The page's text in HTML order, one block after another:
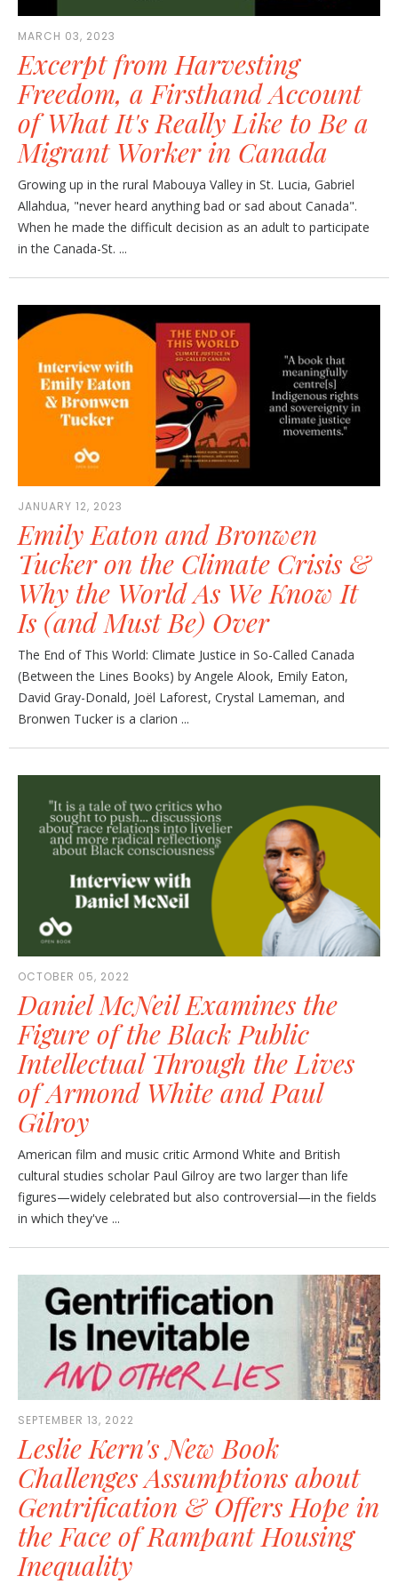
MARCH 03, 2023
Excerpt from Harvesting
Freedom, a Firsthand Account
of What It's Really Like to Be a
Migrant Worker in Canada
Growing up in the rural Mabouya Valley in St. Lucia, Gabriel
Allahdua, "never heard anything bad or sad about Canada".
When he made the difficult decision as an adult to participate
in the Canada-St. ...
JANUARY 12, 2023
Emily Eaton and Bronwen
Tucker on the Climate Crisis &
Why the World As We Know It
Is (and Must Be) Over
The End of This World: Climate Justice in So-Called Canada
(Between the Lines Books) by Angele Alook, Emily Eaton,
David Gray-Donald, Joël Laforest, Crystal Lameman, and
Bronwen Tucker is a clarion ...
OCTOBER 05, 2022
Daniel McNeil Examines the
Figure of the Black Public
Intellectual Through the Lives
of Armond White and Paul
Gilroy
American film and music critic Armond White and British
cultural studies scholar Paul Gilroy are two larger than life
figures—widely celebrated but also controversial—in the fields
in which they've ...
SEPTEMBER 13, 2022
Leslie Kern's New Book
Challenges Assumptions about
Gentrification & Offers Hope in
the Face of Rampant Housing
Inequality